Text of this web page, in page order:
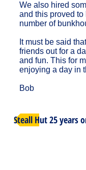
We also hired
and this proved
number of
It must be said
friends out for a
and fun. This for
enjoying a day in
Bob
Steall Hut 25 years